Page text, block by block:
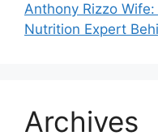
Anthony Rizzo
Nutrition Expert
Archives